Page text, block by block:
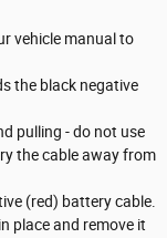
vehicle manual to
the black negative
pulling - do not use
the cable away from
(red) battery cable.
place and remove it